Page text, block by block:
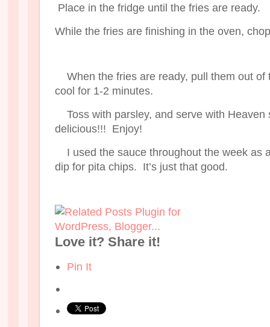
Place in the fridge until the fries are ready.
While the fries are finishing in the oven,
When the fries are ready, pull them out of
cool for 1-2 minutes.
Toss with parsley, and serve with
delicious!!! Enjoy!
I used the sauce throughout the week as
dip for pita chips. It’s just that good.
Love it? Share it!
Pin It